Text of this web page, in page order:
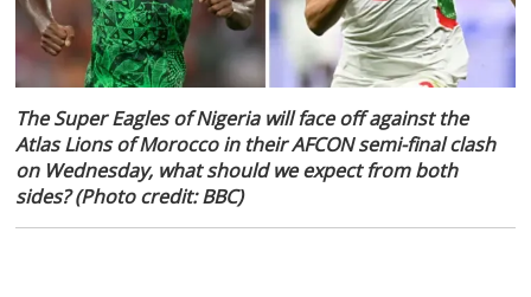
The Super Eagles of Nigeria will face off against the
Atlas Lions of Morocco in their AFCON semi-final clash
on Wednesday, what should we expect from both
sides? (Photo credit: BBC)